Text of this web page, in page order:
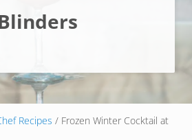
Recipes /Frozen Winter Cocktail at